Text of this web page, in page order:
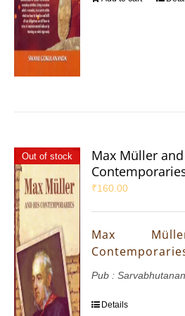
Out of stock
Max Müller
₹160.00
Max
Pub :
Details